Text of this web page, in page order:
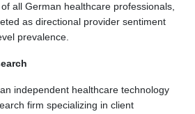
all German healthcare professionals,
as directional provider sentiment
prevalence.
independent healthcare technology
firm specializing in client